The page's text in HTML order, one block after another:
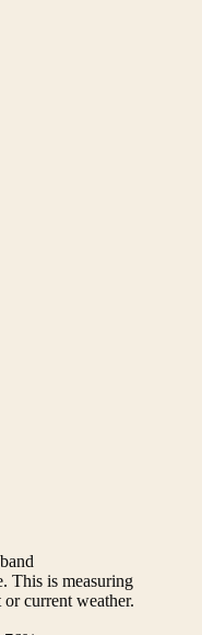
This is measuring
current weather.